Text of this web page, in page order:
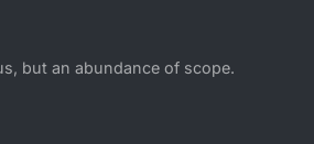
but an abundance of scope.